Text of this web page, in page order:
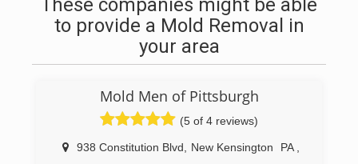
These companies might be able
to provide a Mold Removal in
your area
Mold Men of Pittsburgh
(5 of 4 reviews)
938 Constitution Blvd New Kensington PA